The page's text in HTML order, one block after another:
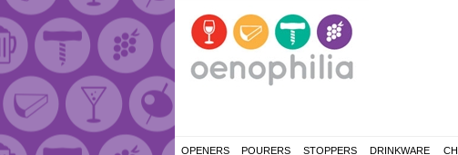
OPENERS POURERS STOPPERS DRINKWARE